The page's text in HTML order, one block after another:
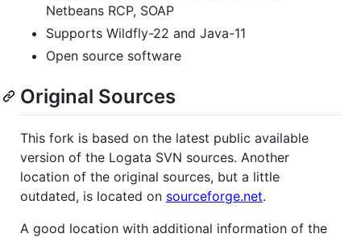
Netbeans RCP, SOAP
Supports Wildfly-22 and Java-11
Open source software
Original Sources
This fork is based on the latest public available
version of the Logata SVN sources. Another
location of the original sources, but a little
outdated, is located on sourceforge.net.
A good location with additional information of the